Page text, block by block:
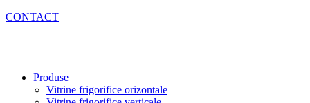
CONTACT
Produse
Vitrine frigorifice orizontale